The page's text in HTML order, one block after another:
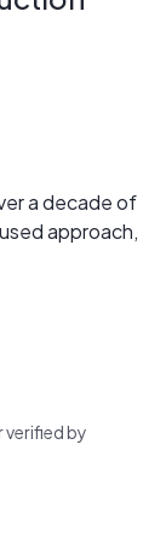
a decade of
approach,
our
we deliver
verified by